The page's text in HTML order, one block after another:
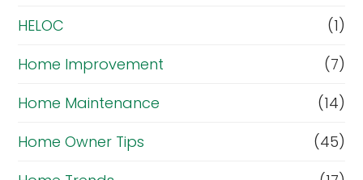
HELOC
(1)
Home Improvement
(7)
Home Maintenance
(14)
Home Owner Tips
(45)